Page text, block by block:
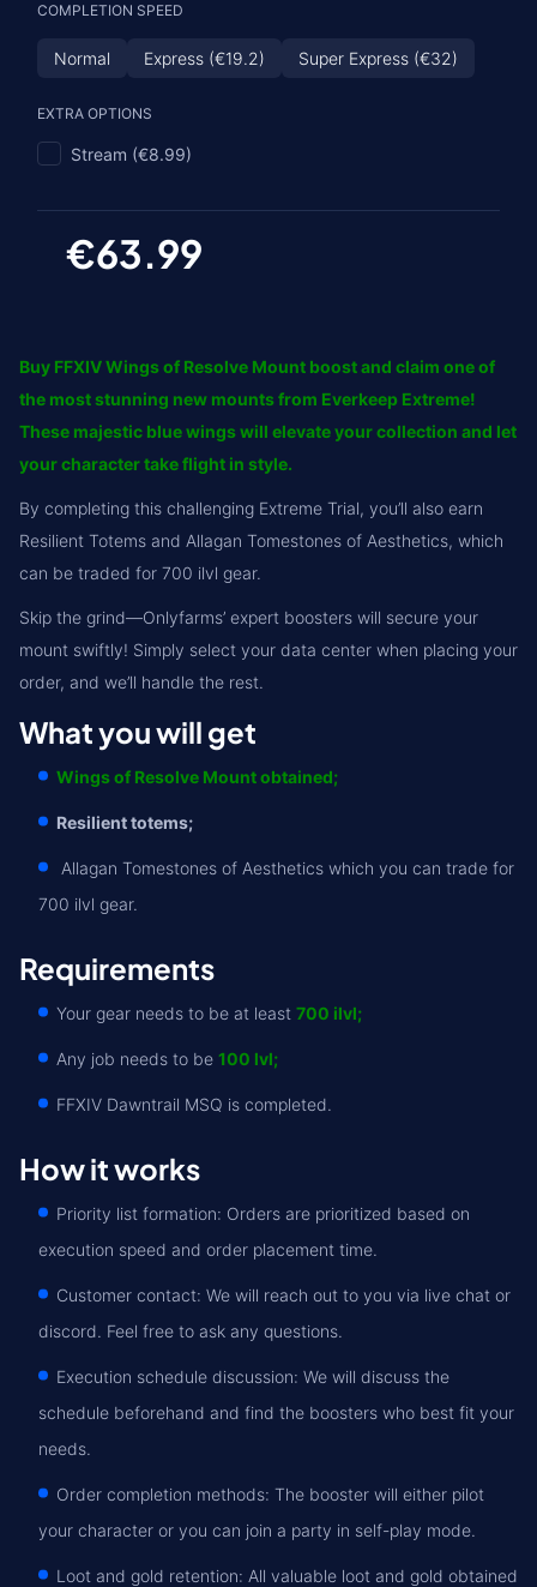
COMPLETION SPEED
Normal Express (€19.2) Super Express (€32)
EXTRA OPTIONS
Stream (€8.99)
€63.99
Buy FFXIV Wings of Resolve Mount boost and claim one of
the most stunning new mounts from Everkeep Extreme!
These majestic blue wings will elevate your collection and let
your character take flight in style.
By completing this challenging Extreme Trial, you’ll also earn
Resilient Totems and Allagan Tomestones of Aesthetics, which
can be traded for 700 ilvl gear.
Skip the grind—Onlyfarms’ expert boosters will secure your
mount swiftly! Simply select your data center when placing your
order, and we’ll handle the rest.
What you will get
Wings of Resolve Mount obtained;
Resilient totems;
Allagan Tomestones of Aesthetics which you can trade for
700 ilvl gear.
Requirements
Your gear needs to be at least 700 ilvl;
Any job needs to be 100 lvl;
FFXIV Dawntrail MSQ is completed.
How it works
Priority list formation: Orders are prioritized based on
execution speed and order placement time.
Customer contact: We will reach out to you via live chat or
discord. Feel free to ask any questions.
Execution schedule discussion: We will discuss the
schedule beforehand and find the boosters who best fit your
needs.
Order completion methods: The booster will either pilot
your character or you can join a party in self-play mode.
Loot and gold retention: All valuable loot and gold obtained